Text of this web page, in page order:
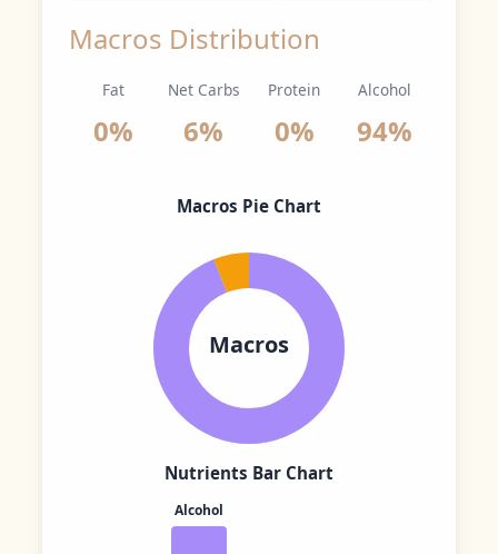
Macros Distribution
Fat
0%
Net Carbs
6%
Protein
0%
Alcohol
94%
Macros Pie Chart
Macros
Nutrients Bar Chart
Alcohol